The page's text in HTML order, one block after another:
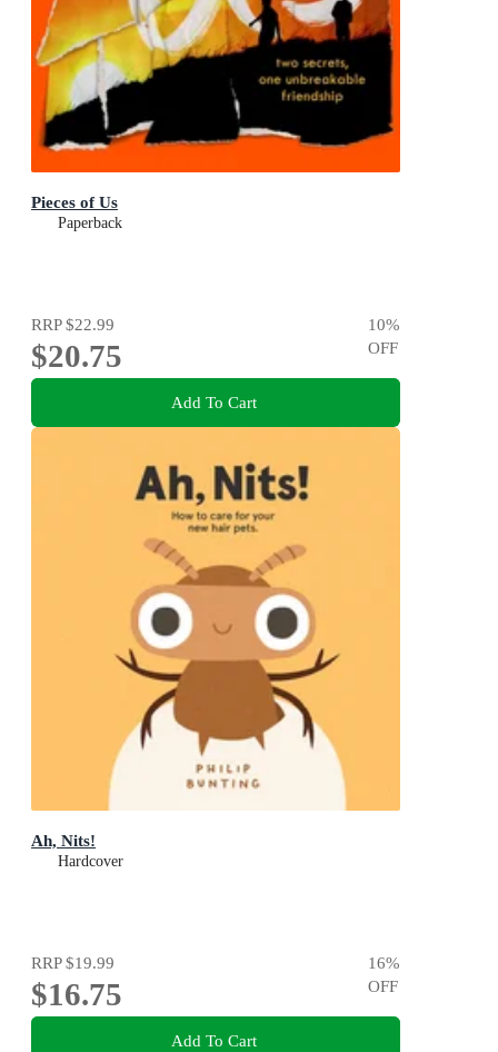
Pieces of Us
Paperback
RRP$22.99
$20.75
10%
OFF
Add To Cart
Ah, Nits!
Hardcover
RRP$19.99
$16.75
16%
OFF
Add To Cart